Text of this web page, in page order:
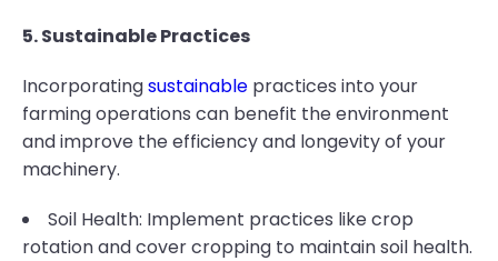
5. Sustainable Practices
Incorporatingsustainable practices into your
farming operations can benefit the environment
and improve the efficiency and longevity of your
machinery.
Soil Health: Implement practices like crop
rotation and cover cropping to maintain soil health.